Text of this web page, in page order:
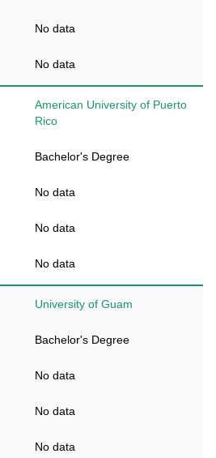
No data
No data
American University of Puerto
Rico
Bachelor's Degree
No data
No data
No data
University of Guam
Bachelor's Degree
No data
No data
No data